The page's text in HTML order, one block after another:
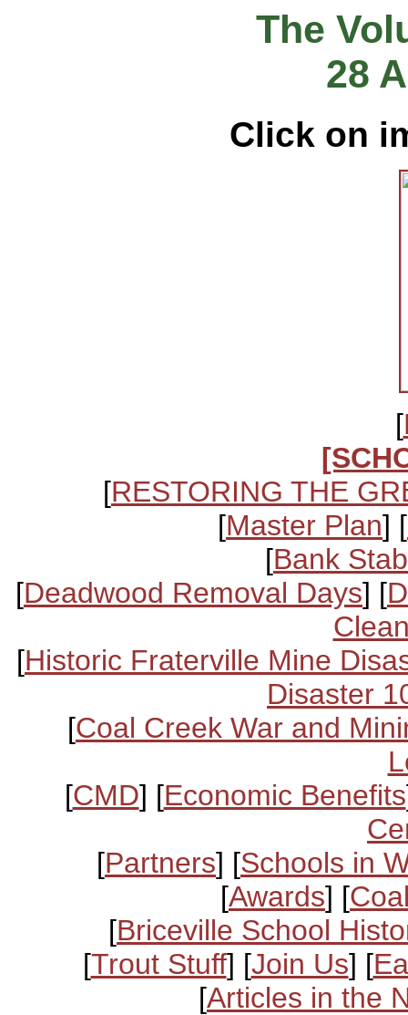
The
28
Click on
[
[RESTORING THE
[Master Plan] [
[Bank
[Deadwood Removal Days] [
[Historic Fraterville Mine
Disaster
[Coal Creek War and
[CMD] [Economic Benefits
[Partners] [Schools in
[Awards] [
[Briceville School
[Trout Stuff] [Join Us] [
[Articles in the